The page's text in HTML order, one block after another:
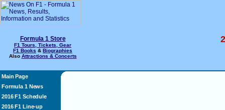
Formula 1 Store
F1 Tours, Tickets, Gear
F1 Books & Biographies
Also Attractions & Concerts
Main Page
Formula 1 News
2016 F1 Schedule
2016 F1 Line-up